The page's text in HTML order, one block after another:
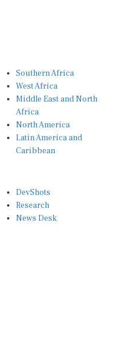
Southern Africa
West Africa
Middle East and North
Africa
North America
Latin America and
Caribbean
DevShots
Research
News Desk